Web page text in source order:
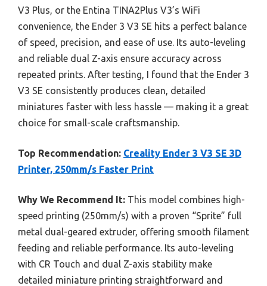
V3 Plus, or the Entina TINA2Plus V3’s WiFi
convenience, the Ender 3 V3 SE hits a perfect balance
of speed, precision, and ease of use. Its auto-leveling
and reliable dual Z-axis ensure accuracy across
repeated prints. After testing, I found that the Ender 3
V3 SE consistently produces clean, detailed
miniatures faster with less hassle — making it a great
choice for small-scale craftsmanship.
Top Recommendation: Creality Ender 3 V3 SE 3D
Printer, 250mm/s Faster Print
Why We Recommend It: This model combines high-
speed printing (250mm/s) with a proven “Sprite” full
metal dual-geared extruder, offering smooth filament
feeding and reliable performance. Its auto-leveling
with CR Touch and dual Z-axis stability make
detailed miniature printing straightforward and